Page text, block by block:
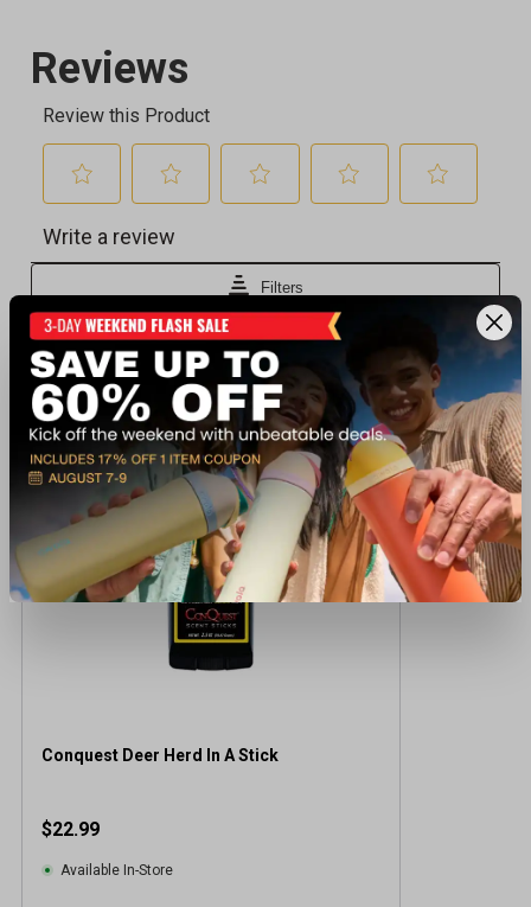
Recently viewed products
BEST SELLER
Conquest Deer Herd In A Stick
$22.99
Available In-Store